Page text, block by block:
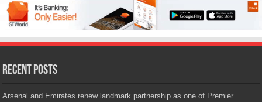
Recent Posts
Arsenal and Emirates renew landmark partnership as one of Premier